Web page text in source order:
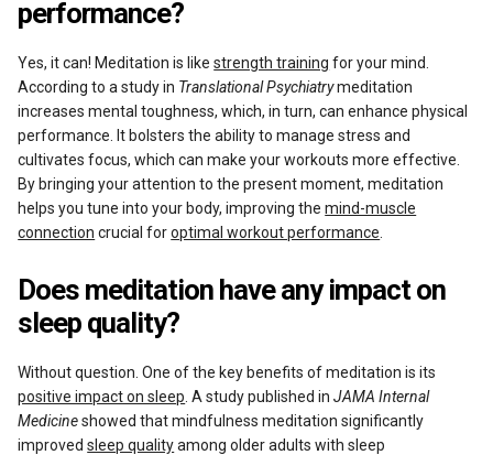
performance?
Yes, it can! Meditation is likestrength training for your mind.
According to a study in Translational Psychiatrymeditation
increases mental toughness, which, in turn, can enhance physical
performance. It bolsters the ability to manage stress and
cultivates focus, which can make your workouts more effective.
By bringing your attention to the present moment, meditation
helps you tune into your body, improving themind-muscle
connection crucial foroptimal workout performance
Does meditation have any impact on
sleep quality?
Without question. One of the key benefits of meditation is its
positive impact on sleep . A study published inJAMA Internal
Medicineshowed that mindfulness meditation significantly
improvedsleep qualityamong older adults with sleep